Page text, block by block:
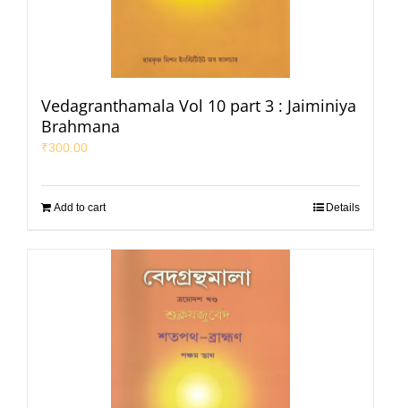
Vedagranthamala Vol 10 part 3 : Jaiminiya
Brahmana
₹300.00
Add to cart Details